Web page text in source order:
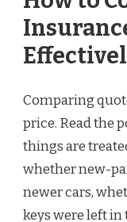
Comparing
price. Read the
things are
whether new-
newer cars,
keys were left in